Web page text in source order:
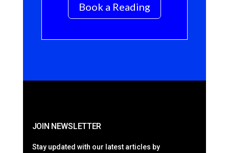
Book a Reading
JOIN NEWSLETTER
Stay updated with our latest articles by